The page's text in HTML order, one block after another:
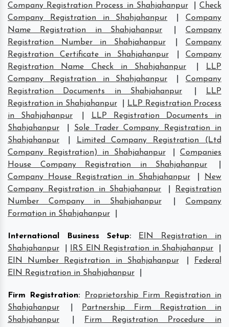
Company Registration Process in Shahjahanpur |Check
Company Registration in Shahjahanpur
|Company
Name Registration in Shahjahanpur
|Company
Registration Number in Shahjahanpur
|Company
Registration Certificate in Shahjahanpur
|Company
Registration Name Check in Shahjahanpur
LLP
Company Registration in Shahjahanpur
|Company
Registration Documents in Shahjahanpur
LLP
Registration in Shahjahanpur
LLP Registration Process
in Shahjahanpur
LLP Registration Documents in
Shahjahanpur
Sole Trader Company Registration in
Shahjahanpur
Limited Company Registration (Ltd
Company Registration) in Shahjahanpur
|Companies
House Company Registration in Shahjahanpur
Company House Registration in Shahjahanpur
New
Company Registration in Shahjahanpur
Registration
Number Company in Shahjahanpur
|Company
Formation in Shahjahanpur
International Business Setup:
EIN Registration in
Shahjahanpur
IRS EIN Registration in Shahjahanpur
EIN Number Registration in Shahjahanpur
Federal
EIN Registration in Shahjahanpur
Firm Registration:
Proprietorship Firm Registration in
Shahjahanpur
Partnership Firm Registration in
Shahjahanpur
Firm Registration Procedure in